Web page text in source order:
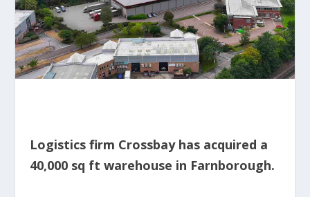
Logistics firm Crossbay has acquired a
40,000 sq ft warehouse in Farnborough.